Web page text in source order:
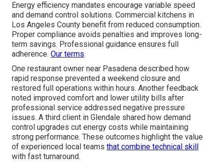
Energy efficiency mandates encourage variable speed
and demand control solutions. Commercial kitchens in
Los Angeles County benefit from reduced consumption.
Proper compliance avoids penalties and improves long-
term savings. Professional guidance ensures full
adherence. Our terms.
One restaurant owner near Pasadena described how
rapid response prevented a weekend closure and
restored full operations within hours. Another feedback
noted improved comfort and lower utility bills after
professional service addressed negative pressure
issues. A third client in Glendale shared how demand
control upgrades cut energy costs while maintaining
strong performance. These outcomes highlight the value
of experienced local teams that combine technical skill
with fast turnaround.